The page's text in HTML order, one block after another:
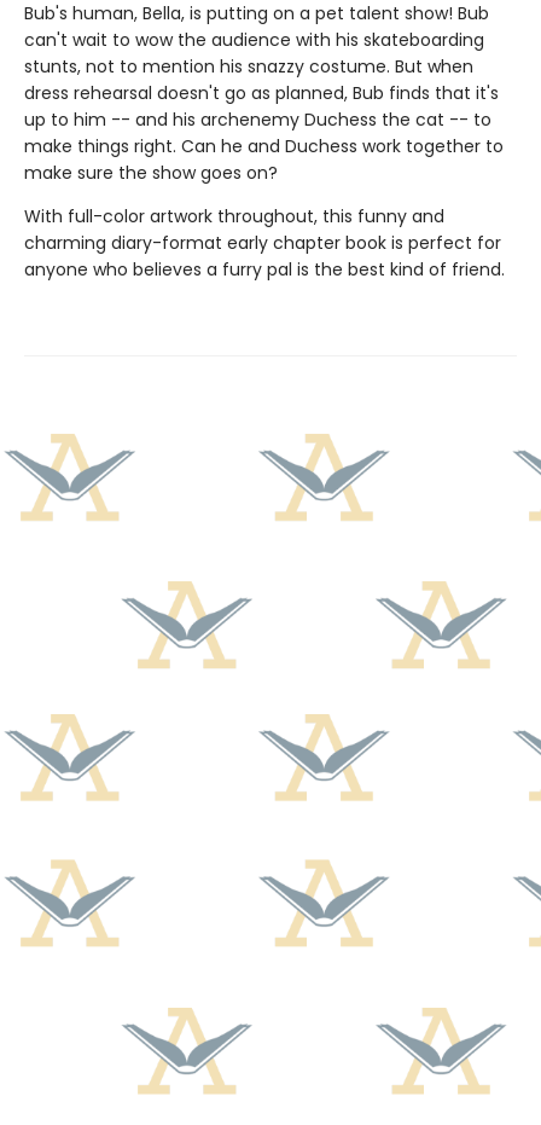
Bub's human, Bella, is putting on a pet talent show! Bub
can't wait to wow the audience with his skateboarding
stunts, not to mention his snazzy costume. But when
dress rehearsal doesn't go as planned, Bub finds that it's
up to him -- and his archenemy Duchess the cat -- to
make things right. Can he and Duchess work together to
make sure the show goes on?
With full-color artwork throughout, this funny and
charming diary-format early chapter book is perfect for
anyone who believes a furry pal is the best kind of friend.